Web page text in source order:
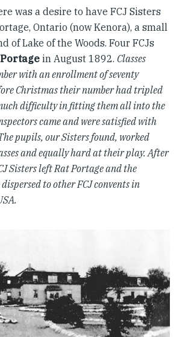
was a desire to have FCJ Sisters
Ontario (now Kenora), a small
of Lake of the Woods. Four FCJs
in August 1892. Classes
with an enrollment of seventy
Christmas their number had tripled
difficulty in fitting them all into the
came and were satisfied with
pupils, our Sisters found, worked
and equally hard at their play. After
Sisters left Rat Portage and the
to other FCJ convents in